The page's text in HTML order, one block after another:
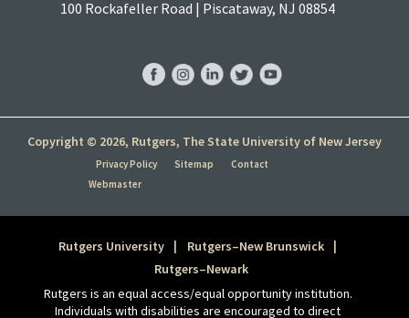
100 Rockafeller Road | Piscataway, NJ 08854
Copyright © 2026, Rutgers, The State University of New Jersey
Privacy Policy Sitemap
Contact
Webmaster
FacebookInstagram
LinkedInTwitterYouTube
Rutgers University
Rutgers–New Brunswick
Rutgers–Newark
Rutgers is an equal access/equal opportunity institution.
Individuals with disabilities are encouraged to direct